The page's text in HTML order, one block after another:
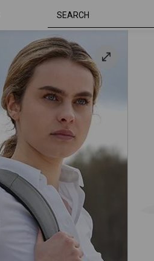
basaltgrey / black